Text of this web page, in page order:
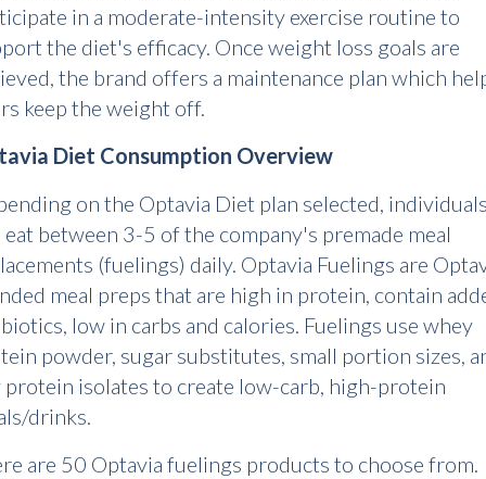
in a moderate-intensity exercise routine to
the diet's efficacy. Once weight loss goals are
the brand offers a maintenance plan which
keep the weight off.
Diet Consumption Overview
on the Optavia Diet plan selected,
between 3-5 of the company's premade meal
(fuelings) daily. Optavia Fuelings are
meal preps that are high in protein, contain
low in carbs and calories. Fuelings use whey
powder, sugar substitutes, small portion sizes,
protein isolates to create low-carb, high-protein
drinks.
are 50 Optavia fuelings products to choose from.